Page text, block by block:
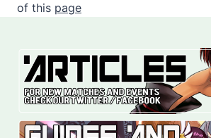
of this page